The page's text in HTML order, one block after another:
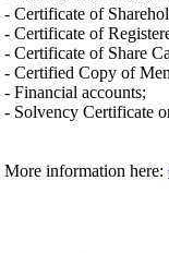
- Certificate of
- Certificate of
- Certificate of Share
- Certified Copy of
- Financial accounts;
- Solvency Certificate
More information here: